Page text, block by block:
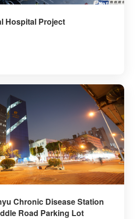
Hospital Project
Chronic Disease Station
Road Parking Lot